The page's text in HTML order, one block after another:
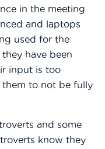
in the meeting
and laptops
used for the
have been
input is too
to not be fully
and some
know they